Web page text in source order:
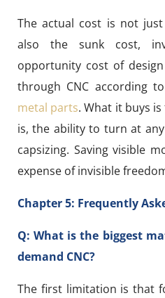
The actual cost is not
also the sunk cost,
opportunity cost of
through CNC according
metal parts. What it buys
is, the ability to turn at
capsizing. Saving visible
expense of invisible
Chapter 5: Frequently
Q: What is the biggest
demand CNC?
The first limitation is that